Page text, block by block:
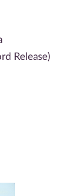
Release)